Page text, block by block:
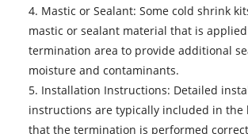
4. Mastic or Sealant: Some cold shrink
mastic or sealant material that is
termination area to provide additional
moisture and contaminants.
5. Installation Instructions: Detailed
instructions are typically included in the
that the termination is performed